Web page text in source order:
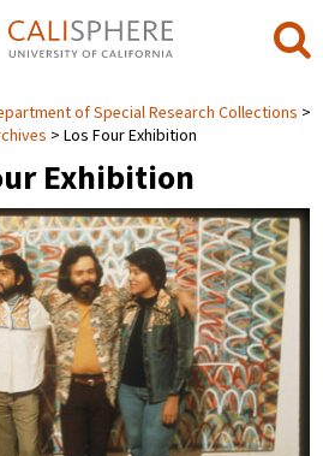
of Special Research Collections
Los Four Exhibition
Exhibition